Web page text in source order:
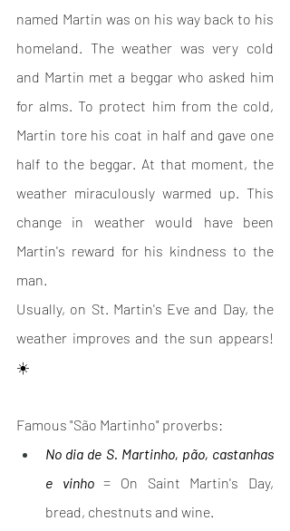
named Martin was on his way back to his
homeland. The weather was very cold
and Martin met a beggar who asked him
for alms. To protect him from the cold,
Martin tore his coat in half and gave one
half to the beggar. At that moment, the
weather miraculously warmed up. This
change in weather would have been
Martin's reward for his kindness to the
man.
Usually, on St. Martin's Eve and Day, the
weather improves and the sun appears!
☀️
Famous "São Martinho" proverbs:
No dia de S. Martinho, pão, castanhas
e vinho = On Saint Martin's Day,
bread, chestnuts and wine.